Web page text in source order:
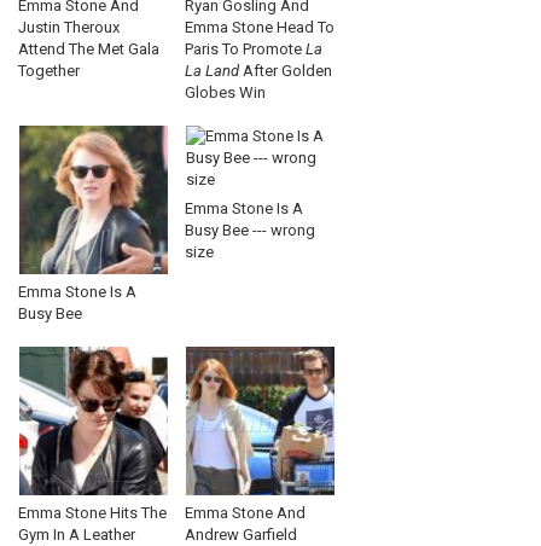
Emma Stone And
Justin Theroux
Attend The Met Gala
Together
Ryan Gosling And
Emma Stone Head To
Paris To Promote La
La LandAfter Golden
Globes Win
Emma Stone Is A
Busy Bee
Emma Stone Is A
Busy Bee --- wrong
size
Emma Stone Hits The
Gym In A Leather
Emma Stone And
Andrew Garfield